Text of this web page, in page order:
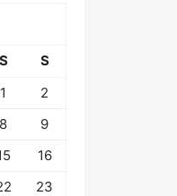
S
S
1
2
8
9
16
23